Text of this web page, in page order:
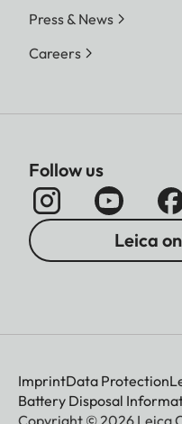
Press & News
Careers
Follow us
Leica
ImprintData Protection
Battery Disposal